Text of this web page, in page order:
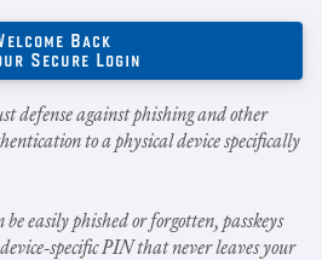
Back
Secure Login
defense against phishing and other
to a physical device specifically
easily phished or forgotten, passkeys
specific PIN that never leaves your